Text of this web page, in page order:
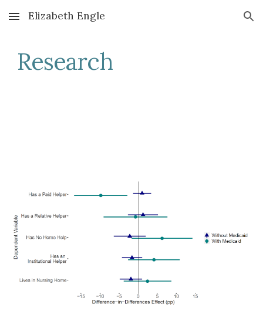
Skip to main content Skip to navigation
Elizabeth Engle
Research